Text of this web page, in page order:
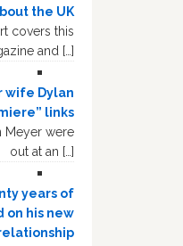
the UK
covers this
and […]
wife Dylan
links
Meyer were
out at an […]
years of
on his new